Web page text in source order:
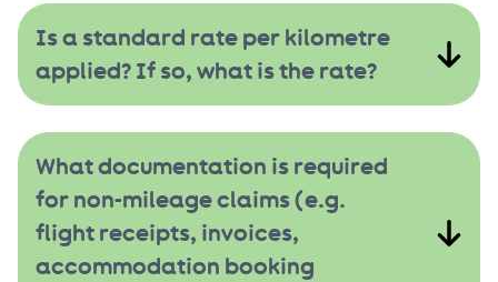
Is a standard rate per kilometre
applied? If so, what is the rate?
What documentation is required
for non-mileage claims (e.g.
flight receipts, invoices,
accommodation booking